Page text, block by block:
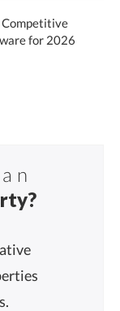
Competitive
for 2026